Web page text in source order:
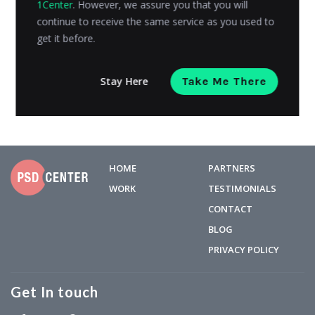
design, branding, CMS, and other things; it is also
necessary...
HOME
WORK
PARTNERS
TESTIMONIALS
CONTACT
BLOG
PRIVACY POLICY
Get In touch
1Center. However, we assure you that you will
continue to receive the same service as you used to
get it before.
Stay Here Take Me There